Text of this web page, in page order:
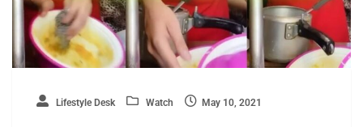
Lifestyle Desk Watch May 10, 2021